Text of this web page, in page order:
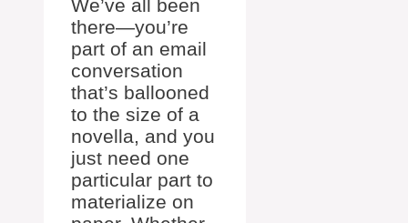
We’ve all been
there—you’re
part of an email
conversation
that’s ballooned
to the size of a
novella, and you
just need one
particular part to
materialize on